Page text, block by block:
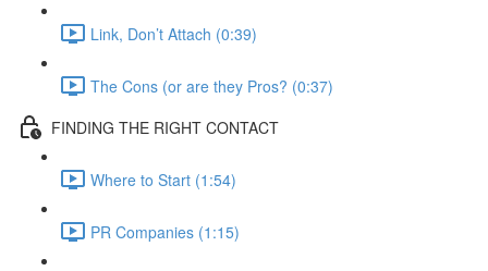
Link, Don’t Attach (0:39)
The Cons (or are they Pros? (0:37)
FINDING THE RIGHT CONTACT
Where to Start (1:54)
PR Companies (1:15)